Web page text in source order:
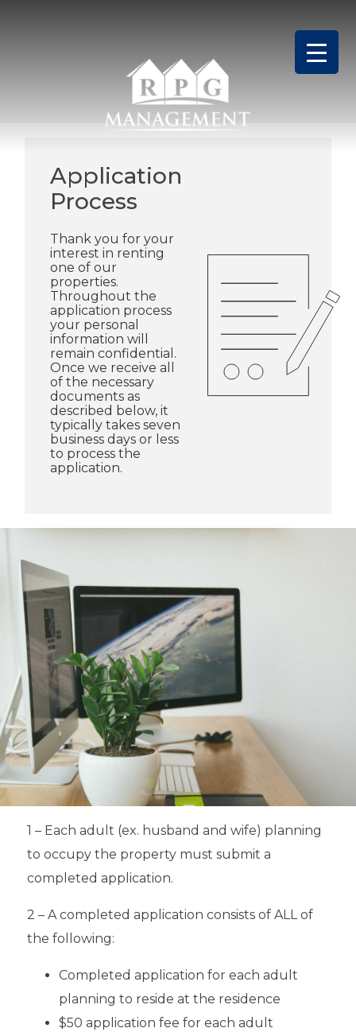
Application
Process
Thank you for your
interest in renting
one of our
properties.
Throughout the
application process
your personal
information will
remain confidential.
Once we receive all
of the necessary
documents as
described below, it
typically takes seven
business days or less
to process the
application.
1 – Each adult (ex. husband and wife) planning
to occupy the property must submit a
completed application.
2 – A completed application consists of ALL of
the following:
Completed application for each adult
planning to reside at the residence
$50 application fee for each adult